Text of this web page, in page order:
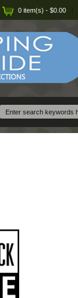
0 item(s) - $0.00 |